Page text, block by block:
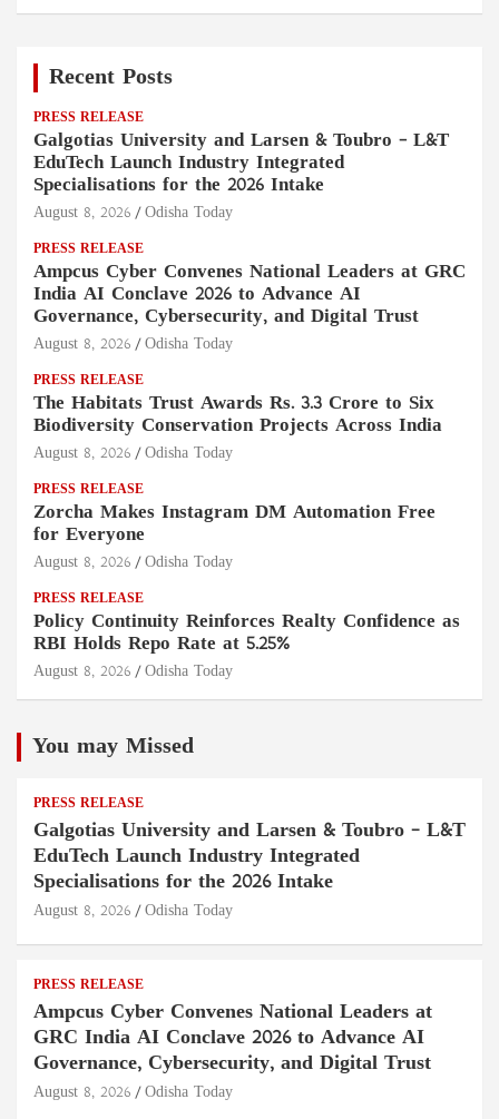
Recent Posts
PRESS RELEASE
Galgotias University and Larsen & Toubro – L&T
EduTech Launch Industry Integrated
Specialisations for the 2026 Intake
August 8, 2026 Odisha Today
PRESS RELEASE
Ampcus Cyber Convenes National Leaders at GRC
India AI Conclave 2026 to Advance AI
Governance, Cybersecurity, and Digital Trust
August 8, 2026 Odisha Today
PRESS RELEASE
The Habitats Trust Awards Rs. 3.3 Crore to Six
Biodiversity Conservation Projects Across India
August 8, 2026 Odisha Today
PRESS RELEASE
Zorcha Makes Instagram DM Automation Free
for Everyone
August 8, 2026 Odisha Today
PRESS RELEASE
Policy Continuity Reinforces Realty Confidence as
RBI Holds Repo Rate at 5.25%
August 8, 2026 Odisha Today
You may Missed
PRESS RELEASE
Galgotias University and Larsen & Toubro – L&T
EduTech Launch Industry Integrated
Specialisations for the 2026 Intake
August 8, 2026 Odisha Today
PRESS RELEASE
Ampcus Cyber Convenes National Leaders at
GRC India AI Conclave 2026 to Advance AI
Governance, Cybersecurity, and Digital Trust
August 8, 2026 Odisha Today